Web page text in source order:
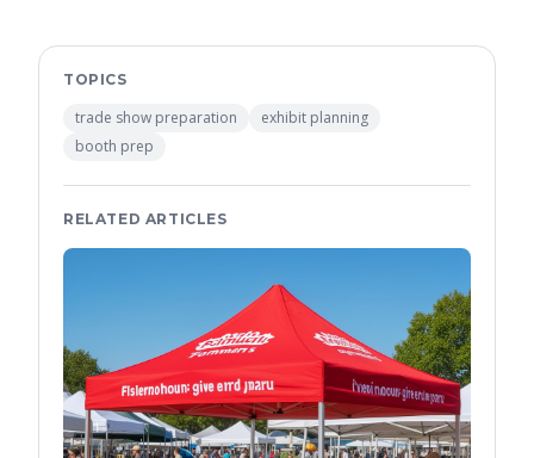
TOPICS
trade show preparation
exhibit planning
booth prep
RELATED ARTICLES